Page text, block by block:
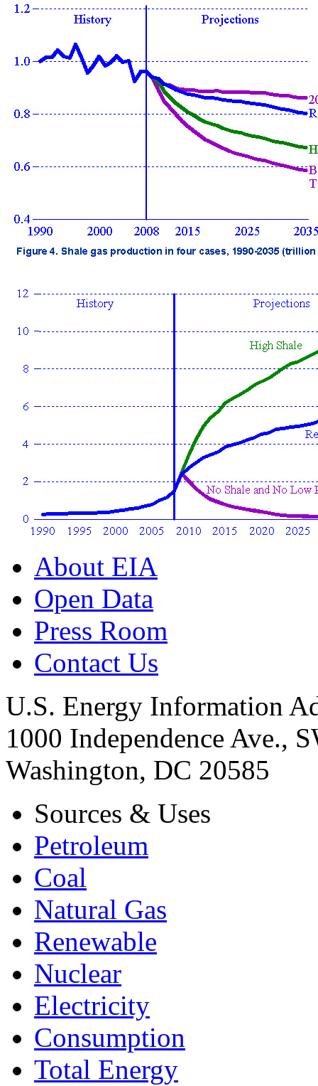
About EIA
Open Data
Press Room
Contact Us
U.S. Energy Information
1000 Independence Ave.,
Washington, DC 20585
Sources & Uses
Petroleum
Coal
Natural Gas
Renewable
Nuclear
Electricity
Consumption
Total Energy